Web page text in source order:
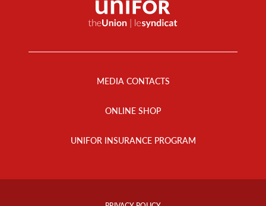
MEDIA CONTACTS
ONLINE SHOP
UNIFOR INSURANCE PROGRAM
Footer